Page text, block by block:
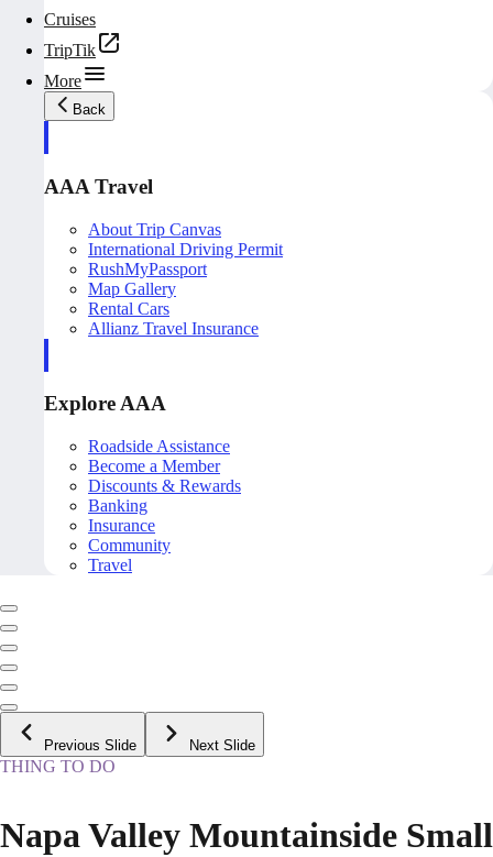
Cruises
TripTik
More
Back
AAA Travel
About Trip Canvas
International Driving Permit
RushMyPassport
Map Gallery
Rental Cars
Allianz Travel Insurance
Explore AAA
Roadside Assistance
Become a Member
Discounts & Rewards
Banking
Insurance
Community
Travel
Previous Slide Next Slide
THING TO DO
Napa Valley Mountainside Small